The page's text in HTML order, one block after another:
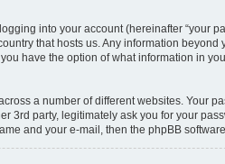
into your account (hereinafter “your
that hosts us. Any information
have the option of what information in
a number of different websites. Your
3rd party, legitimately ask you for your
and your e-mail, then the phpBB